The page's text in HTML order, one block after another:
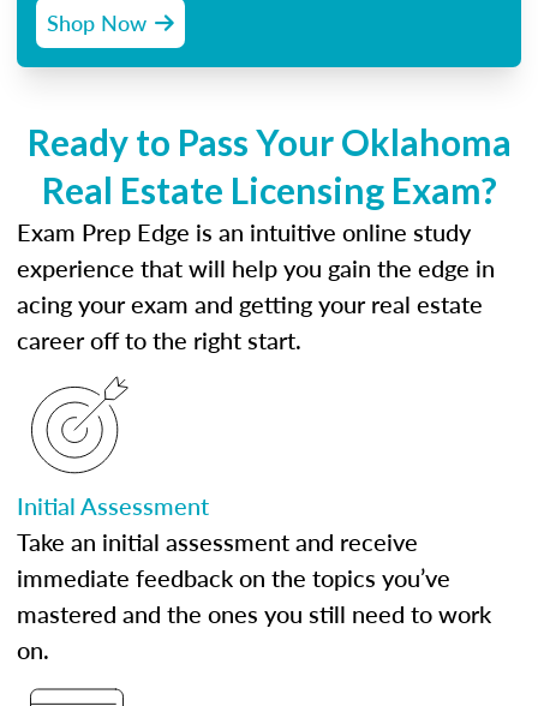
Shop Now
Ready to Pass Your Oklahoma
Real Estate Licensing Exam?
Exam Prep Edge is an intuitive online study
experience that will help you gain the edge in
acing your exam and getting your real estate
career off to the right start.
Initial Assessment
Take an initial assessment and receive
immediate feedback on the topics you’ve
mastered and the ones you still need to work
on.